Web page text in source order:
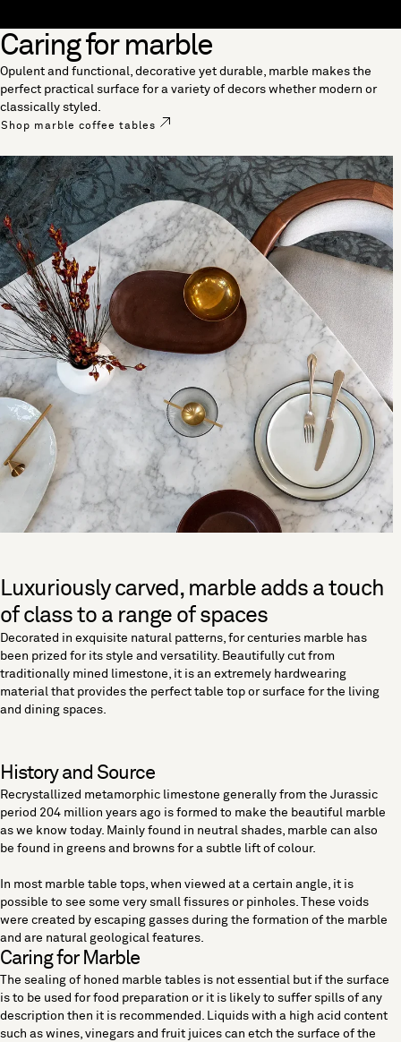
"Search"
Caring for marble
Opulent and functional, decorative yet durable, marble makes the
perfect practical surface for a variety of decors whether modern or
classically styled.
Shop marble coffee tables
Luxuriously carved, marble adds a touch
of class to a range of spaces
Decorated in exquisite natural patterns, for centuries marble has
been prized for its style and versatility. Beautifully cut from
traditionally mined limestone, it is an extremely hardwearing
material that provides the perfect table top or surface for the living
and dining spaces.
History and Source
Recrystallized metamorphic limestone generally from the Jurassic
period 204 million years ago is formed to make the beautiful marble
as we know today. Mainly found in neutral shades, marble can also
be found in greens and browns for a subtle lift of colour.
In most marble table tops, when viewed at a certain angle, it is
possible to see some very small fissures or pinholes. These voids
were created by escaping gasses during the formation of the marble
and are natural geological features.
Caring for Marble
The sealing of honed marble tables is not essential but if the surface
is to be used for food preparation or it is likely to suffer spills of any
description then it is recommended. Liquids with a high acid content
such as wines, vinegars and fruit juices can etch the surface of the